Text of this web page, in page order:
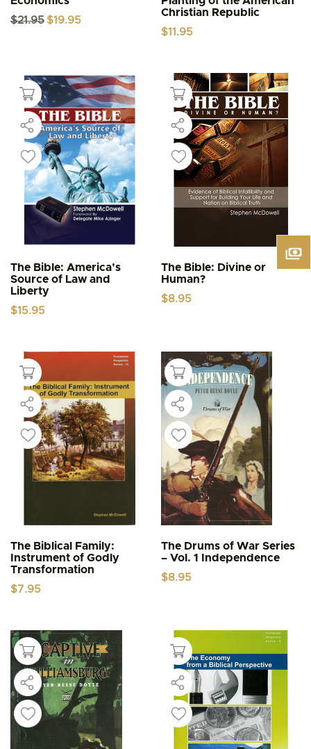
$21.95 Original
$19.95
Christian Republic
$11.95
The Bible: America’s
Source of Law and
Liberty
$15.95
The Bible: Divine or
Human?
$8.95
The Biblical Family:
Instrument of Godly
Transformation
$7.95
The Drums of War Series
– Vol. 1 Independence
$8.95